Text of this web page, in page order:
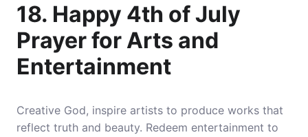
18. Happy 4th of July
Prayer for Arts and
Entertainment
Creative God, inspire artists to produce works that
reflect truth and beauty. Redeem entertainment to